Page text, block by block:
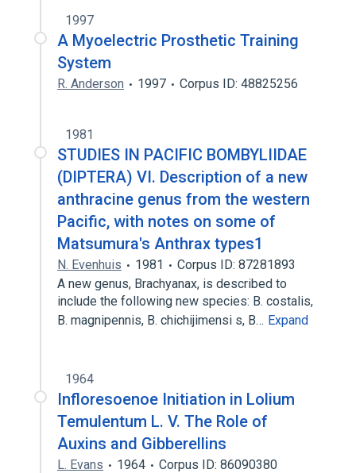
1997
A Myoelectric Prosthetic Training
System
R. Anderson 1997 Corpus ID: 48825256
1981
STUDIES IN PACIFIC BOMBYLIIDAE
(DIPTERA) VI. Description of a new
anthracine genus from the western
Pacific, with notes on some of
Matsumura's Anthrax types1
N. Evenhuis 1981
Corpus ID: 87281893
A new genus, Brachyanax, is described to
include the following new species: B. costalis,
B. magnipennis, B. chichijimensi s, B… Expand
1964
Infloresoenoe Initiation in Lolium
Temulentum L. V. The Role of
Auxins and Gibberellins
L. Evans 1964
Corpus ID: 86090380